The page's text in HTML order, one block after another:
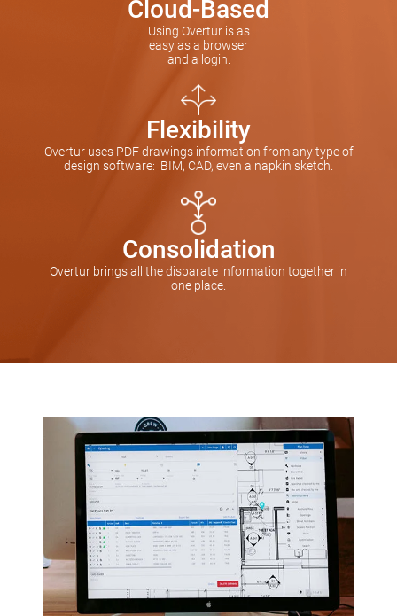
Cloud-Based
Using Overtur is as
easy as a browser
and a login.
Flexibility
Overtur uses PDF drawings information from any type of
design software: BIM, CAD, even a napkin sketch.
Consolidation
Overtur brings all the disparate information together in
one place.